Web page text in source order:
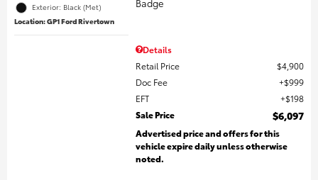
Exterior: Black (Met)
Location: GP1 Ford Rivertown
Details
Retail Price
$4,900
Doc Fee
$999
EFT
$198
Sale Price
$6,097
Advertised price and offers for this
vehicle expire daily unless otherwise
noted.